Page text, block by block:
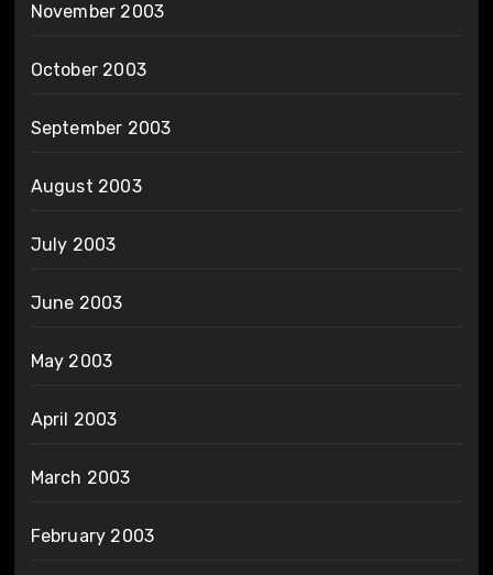
November 2003
October 2003
September 2003
August 2003
July 2003
June 2003
May 2003
April 2003
March 2003
February 2003